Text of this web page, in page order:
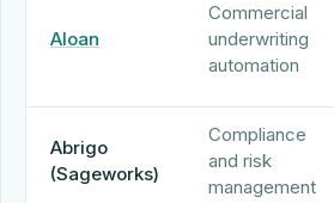
Aloan
Commercial
underwriting
automation
Abrigo
(Sageworks)
Compliance
and risk
management